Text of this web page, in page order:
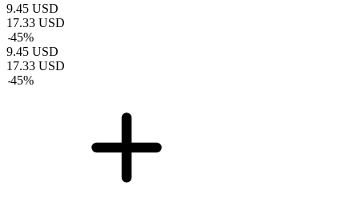
9.45 USD
17.33 USD
-45%
9.45 USD
17.33 USD
-45%